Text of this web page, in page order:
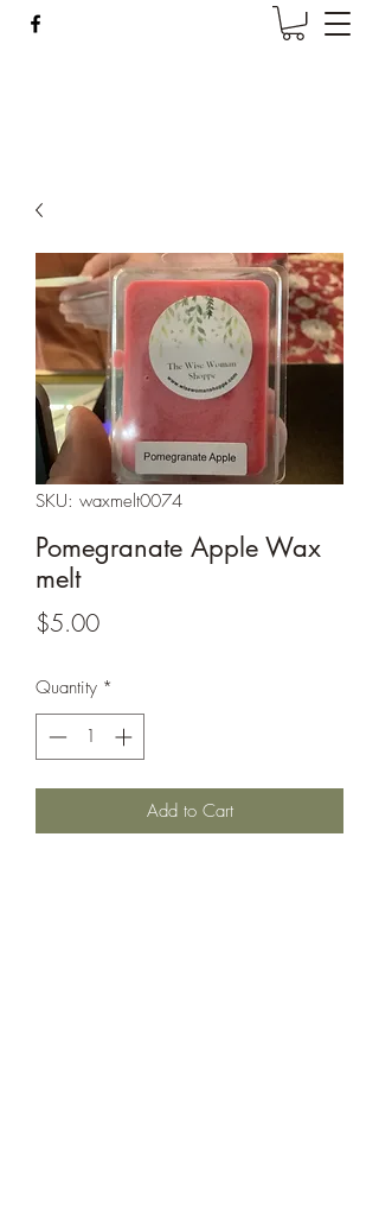
SKU: waxmelt0074
Pomegranate Apple Wax
melt
$5.00Price
Quantity *
Add to Cart